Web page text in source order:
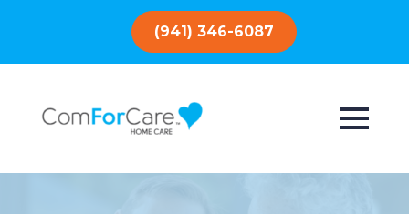
(941) 346-6087